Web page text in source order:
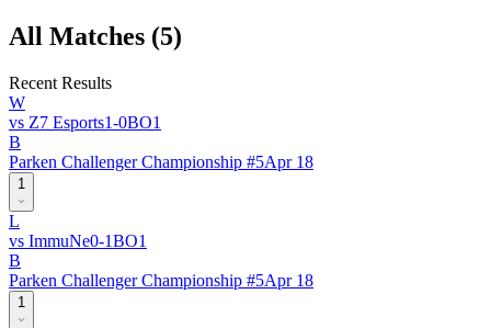
All Matches (5)
Recent Results
W
vs Z7 Esports1-0BO1
B
Parken Challenger Championship #5Apr 18
1
L
vs ImmuNe0-1BO1
B
Parken Challenger Championship #5Apr 18
1